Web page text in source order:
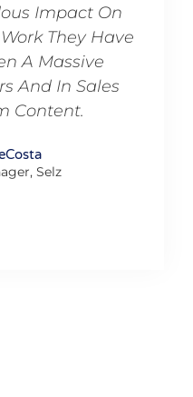
Impact On
They Have
A Massive
And In Sales
Content.
Selz